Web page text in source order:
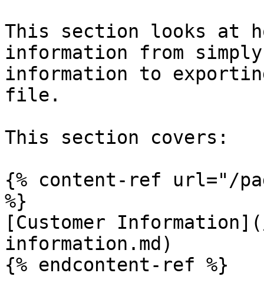
This section looks at
information from
information to
file.
This section covers:
{% content-ref url="/
%}
[Customer
information.md)
{% endcontent-ref %}